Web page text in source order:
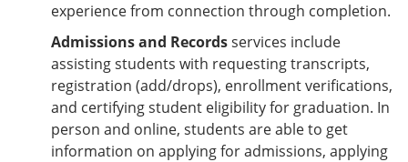
experience from connection through completion.
Admissions and Recordsservices include
assisting students with requesting transcripts,
registration (add/drops), enrollment verifications,
and certifying student eligibility for graduation. In
person and online, students are able to get
information on applying for admissions, applying